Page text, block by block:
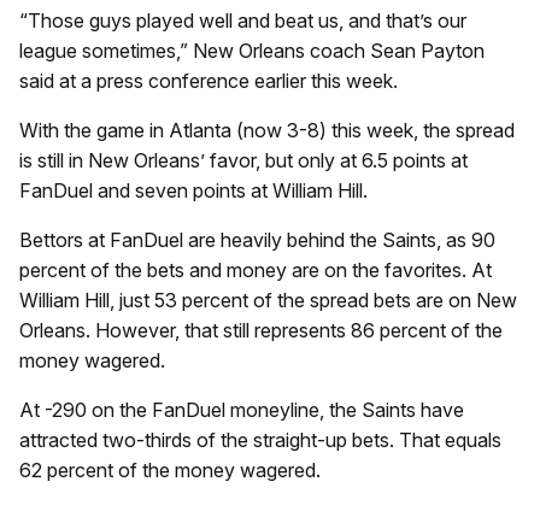
“Those guys played well and beat us, and that’s our
league sometimes,” New Orleans coach Sean Payton
said at a press conference earlier this week.
With the game in Atlanta (now 3-8) this week, the spread
is still in New Orleans’ favor, but only at 6.5 points at
FanDuel and seven points at William Hill.
Bettors at FanDuel are heavily behind the Saints, as 90
percent of the bets and money are on the favorites. At
William Hill, just 53 percent of the spread bets are on New
Orleans. However, that still represents 86 percent of the
money wagered.
At -290 on the FanDuel moneyline, the Saints have
attracted two-thirds of the straight-up bets. That equals
62 percent of the money wagered.